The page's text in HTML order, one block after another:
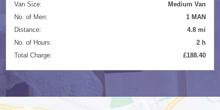
Van Size:
Medium Van
No. of Men:
1 MAN
Distance:
4.8 mi
No. of Hours:
2 h
Total Charge:
£188.40